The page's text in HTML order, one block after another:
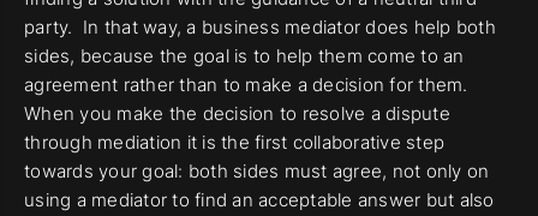
party. In that way, a business mediator does help both
sides, because the goal is to help them come to an
agreement rather than to make a decision for them.
When you make the decision to resolve a dispute
through mediation it is the first collaborative step
towards your goal: both sides must agree, not only on
using a mediator to find an acceptable answer but also